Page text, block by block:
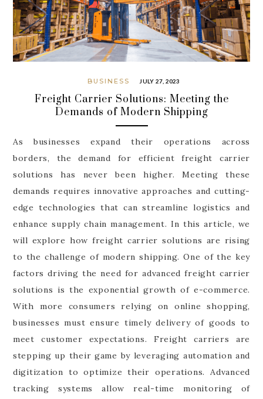
BUSINESS JULY 27, 2023
Freight Carrier Solutions: Meeting the
Demands of Modern Shipping
As businesses expand their operations across
borders, the demand for efficient freight carrier
solutions has never been higher. Meeting these
demands requires innovative approaches and cutting-
edge technologies that can streamline logistics and
enhance supply chain management. In this article, we
will explore how freight carrier solutions are rising
to the challenge of modern shipping. One of the key
factors driving the need for advanced freight carrier
solutions is the exponential growth of e-commerce.
With more consumers relying on online shopping,
businesses must ensure timely delivery of goods to
meet customer expectations. Freight carriers are
stepping up their game by leveraging automation and
digitization to optimize their operations. Advanced
tracking systems allow real-time monitoring of